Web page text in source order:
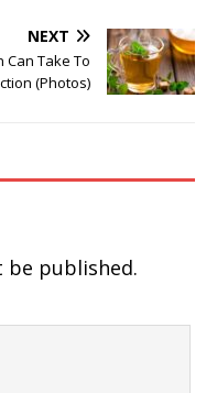
NEXT
Take To
(Photos)
be published.